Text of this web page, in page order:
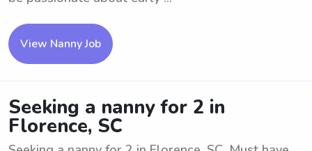
View Nanny Job
Seeking a nanny for 2 in
Florence, SC